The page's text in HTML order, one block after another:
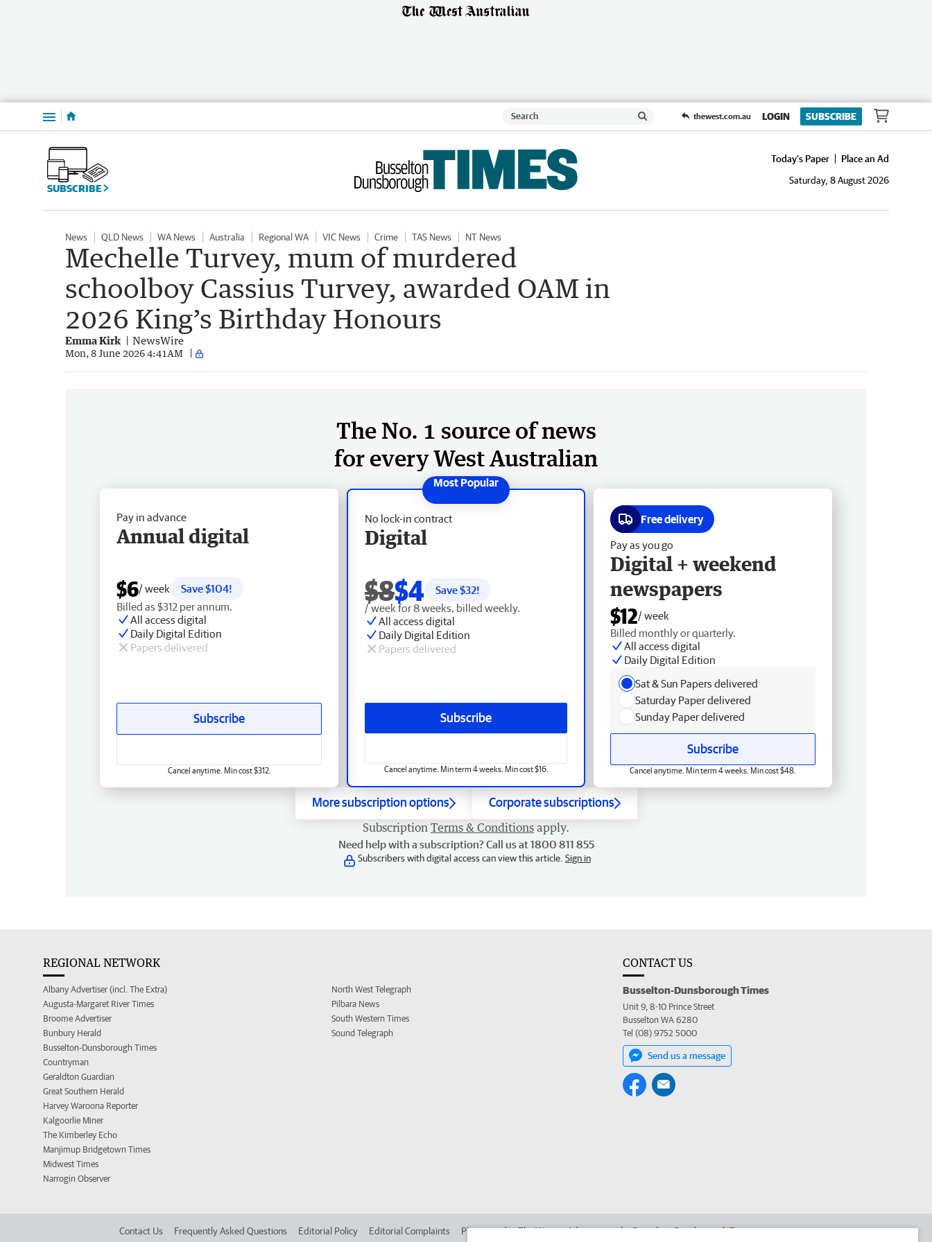
Menu thewest.com.au LOGIN SUBSCRIBE
SUBSCRIBE
Today's Paper
Place an Ad
Saturday, 8 August 2026
News QLD News WA News Australia Regional WA VIC News Crime TAS News NT News
Mechelle Turvey, mum of murdered
schoolboy Cassius Turvey, awarded OAM in
2026 King’s Birthday Honours
Emma Kirk NewsWire
Mon, 8 June 2026 4:41AM
The No. 1 source of news
for every West Australian
No lock-in contract
Digital
$8$4 Save $32!
/ week for 8 weeks, billed weekly.
All access digital
Daily Digital Edition
Papers delivered
Subscribe
Cancel anytime. Min term 4 weeks. Min cost $16.
Pay in advance
Annual digital
$6/ week
Save $104!
Billed as $312 per annum.
All access digital
Daily Digital Edition
Papers delivered
Subscribe
Cancel anytime. Min cost $312.
Free delivery
Pay as you go
Digital + weekend
newspapers
$12/ week
Billed monthly or quarterly.
All access digital
Daily Digital Edition
Sat & Sun Papers delivered
Saturday Paper delivered
Sunday Paper delivered
Subscribe
Cancel anytime. Min term 4 weeks. Min cost $48.
More subscription options Corporate subscriptions
Subscription Terms & Conditions apply.
Need help with a subscription? Call us at 1800 811 855
Subscribers with digital access can view this article. Sign in
REGIONAL NETWORK
Albany Advertiser (incl. The Extra)
Augusta-Margaret River Times
Broome Advertiser
Bunbury Herald
Busselton-Dunsborough Times
Countryman
Geraldton Guardian
Great Southern Herald
Harvey Waroona Reporter
Kalgoorlie Miner
The Kimberley Echo
Manjimup Bridgetown Times
Midwest Times
Narrogin Observer
North West Telegraph
Pilbara News
South Western Times
Sound Telegraph
CONTACT US
Busselton-Dunsborough Times
Unit 9, 8-10 Prince Street
Busselton WA 6280
Tel (08) 9752 5000
Send us a message
Contact Us Frequently Asked Questions Editorial Policy Editorial Complaints Place an ad in The West Advertise in the Busselton-Dunsborough Times